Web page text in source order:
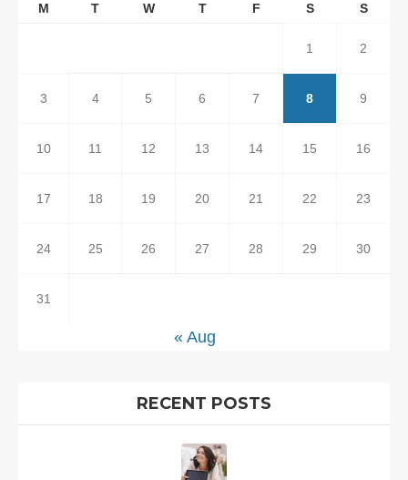
M T W T F S S
1 2
3 4 5 6 7 8 9
10 11 12 13 14 15 16
17 18 19 20 21 22 23
24 25 26 27 28 29 30
31
« Aug
RECENT POSTS